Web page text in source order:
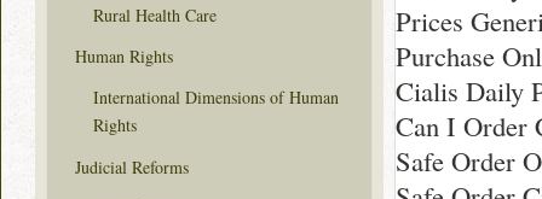
Prices
Purchase
Cialis Daily
Can I Order
Safe Order
Rural Health Care
Human Rights
International Dimensions of Human
Rights
Judicial Reforms